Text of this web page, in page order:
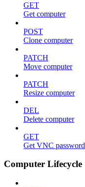
GET
Get computer
POST
Clone computer
PATCH
Move computer
PATCH
Resize computer
DEL
Delete computer
GET
Get VNC password
Computer Lifecycle